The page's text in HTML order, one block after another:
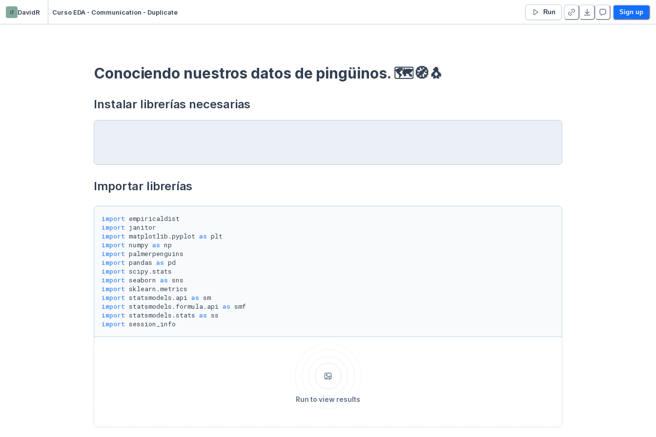
d DavidR Curso EDA - Communication - Duplicate Run Sign up
Conociendo nuestros datos de pingüinos. 🗺🧭🐧
Instalar librerías necesarias
Importar librerías
import
import
import matplotlib.pyplot as
import numpy as
import
import pandas as
import
import seaborn as
import
import statsmodels.api as
import statsmodels.formula.api as
import statsmodels.stats as
import session_info
Run to view results